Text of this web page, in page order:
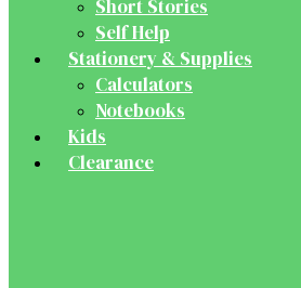
Short Stories
Self Help
Stationery & Supplies
Calculators
Notebooks
Kids
Clearance